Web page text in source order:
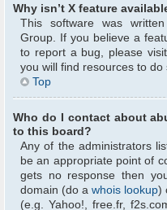
Why isn’t X feature
This software was
Group. If you believe a
to report a bug, please
you will find resources to do
Top
Who do I contact about
to this board?
Any of the administrators
be an appropriate point of
gets no response then
domain (do awhois lookup)
(e.g. Yahoo!, free.fr,